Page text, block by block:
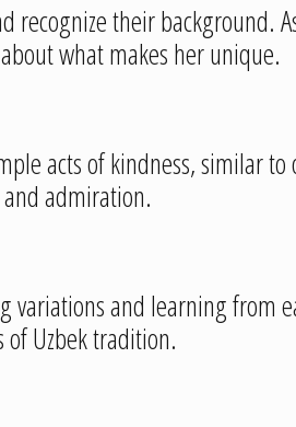
recognize their background.
what makes her unique.
acts of kindness, similar
admiration.
and learning from
of Uzbek tradition.